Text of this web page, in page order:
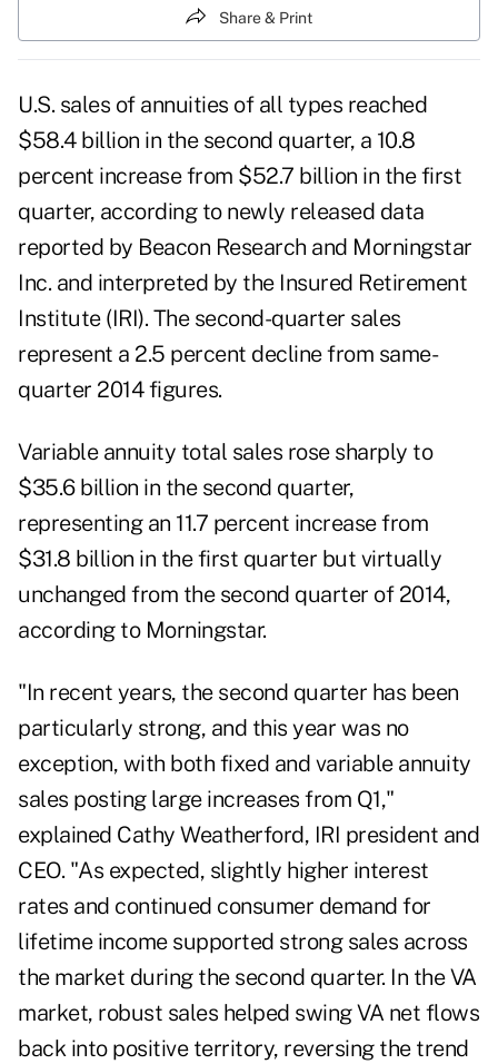
Share & Print
U.S. sales of annuities of all types reached
$58.4 billion in the second quarter, a 10.8
percent increase from $52.7 billion in the first
quarter, according to newly released data
reported by Beacon Research and Morningstar
Inc. and interpreted by the Insured Retirement
Institute (IRI). The second-quarter sales
represent a 2.5 percent decline from same-
quarter 2014 figures.
Variable annuity total sales rose sharply to
$35.6 billion in the second quarter,
representing an 11.7 percent increase from
$31.8 billion in the first quarter but virtually
unchanged from the second quarter of 2014,
according to Morningstar.
"In recent years, the second quarter has been
particularly strong, and this year was no
exception, with both fixed and variable annuity
sales posting large increases from Q1,"
explained Cathy Weatherford, IRI president and
CEO. "As expected, slightly higher interest
rates and continued consumer demand for
lifetime income supported strong sales across
the market during the second quarter. In the VA
market, robust sales helped swing VA net flows
back into positive territory, reversing the trend